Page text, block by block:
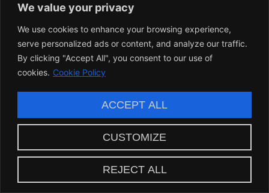
We value your privacy
We use cookies to enhance your browsing experience,
serve personalized ads or content, and analyze our traffic.
By clicking "Accept All", you consent to our use of
cookies. Cookie Policy
CUSTOMIZE
REJECT ALL
ACCEPT ALL
Community Involvement and
Feedback: A Two-Way Street